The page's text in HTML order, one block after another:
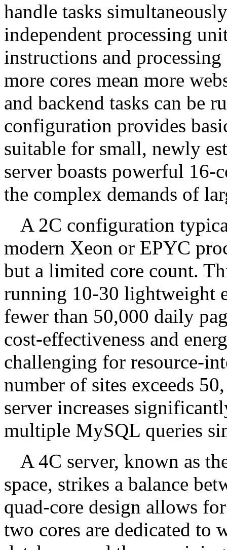
handle tasks
independent processing
instructions and
more cores mean more
and backend tasks can be
configuration provides
suitable for small, newly
server boasts powerful 16-
the complex demands of
A 2C configuration
modern Xeon or EPYC
but a limited core count.
running 10-30 lightweight
fewer than 50,000 daily
cost-effectiveness and
challenging for resource-
number of sites exceeds
server increases
multiple MySQL queries
A 4C server, known as
space, strikes a balance
quad-core design allows
two cores are dedicated to